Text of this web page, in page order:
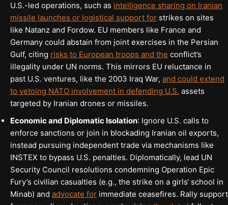
U.S.-led operations, such as intelligence sharing on Iranian
missile launches or logistical support for strikes on sites
like Natanz and Fordow. EU members like France and
Germany could abstain from joint exercises in the Persian
Gulf, citing risks to European troops and the conflict’s
illegality under UN norms. This mirrors EU reluctance in
past U.S. ventures, like the 2003 Iraq War, and could extend
to vetoing NATO involvement in defending U.S. assets
targeted by Iranian drones or missiles.
Economic and Diplomatic Isolation: Ignore U.S. calls to
enforce sanctions or join in blockading Iranian oil exports,
instead pursuing independent trade via mechanisms like
INSTEX to bypass U.S. penalties. Diplomatically, lead UN
Security Council resolutions condemning Operation Epic
Fury’s civilian casualties (e.g., the strike on a girls‘ school in
Minab) and advocate for immediate ceasefires. Rally support